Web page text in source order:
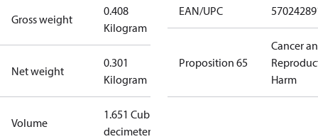
Gross weight
0.408
Kilogram
Net weight
0.301
Kilogram
Volume
1.651 Cubic
decimeter
EAN/UPC
Proposition 65
Cancer
Harm